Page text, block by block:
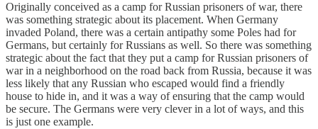
Originally conceived as a camp for Russian prisoners of war, there
was something strategic about its placement. When Germany
invaded Poland, there was a certain antipathy some Poles had for
Germans, but certainly for Russians as well. So there was something
strategic about the fact that they put a camp for Russian prisoners of
war in a neighborhood on the road back from Russia, because it was
less likely that any Russian who escaped would find a friendly
house to hide in, and it was a way of ensuring that the camp would
be secure. The Germans were very clever in a lot of ways, and this
is just one example.